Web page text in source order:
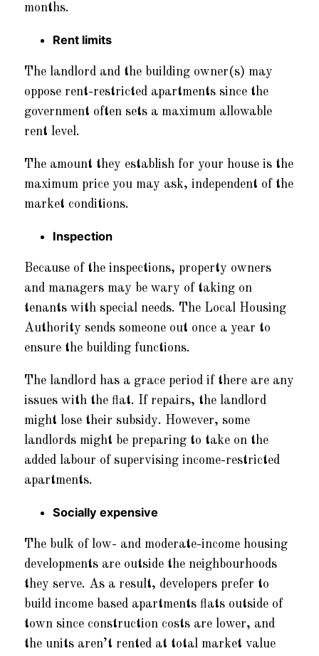
months.
Rent limits
The landlord and the building owner(s) may
oppose rent-restricted apartments since the
government often sets a maximum allowable
rent level.
The amount they establish for your house is the
maximum price you may ask, independent of the
market conditions.
Inspection
Because of the inspections, property owners
and managers may be wary of taking on
tenants with special needs. The Local Housing
Authority sends someone out once a year to
ensure the building functions.
The landlord has a grace period if there are any
issues with the flat. If repairs, the landlord
might lose their subsidy. However, some
landlords might be preparing to take on the
added labour of supervising income-restricted
apartments.
Socially expensive
The bulk of low- and moderate-income housing
developments are outside the neighbourhoods
they serve. As a result, developers prefer to
build income based apartments flats outside of
town since construction costs are lower, and
the units aren’t rented at total market value